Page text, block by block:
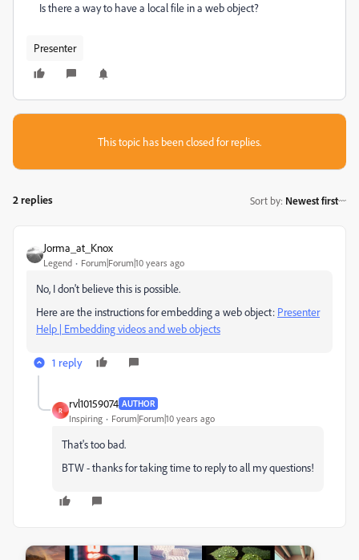
Is there a way to have a local file in a web object?
Presenter
This topic has been closed for replies.
2 replies Sort by: Newest first
Jorma_at_Knox
Legend Forum|Forum|10 years ago
No, I don't believe this is possible.
Here are the instructions for embedding a web object: Presenter
Help | Embedding videos and web objects
1 reply
R
rvl10159074 AUTHOR
Inspiring Forum|Forum|10 years ago
That's too bad.
BTW - thanks for taking time to reply to all my questions!